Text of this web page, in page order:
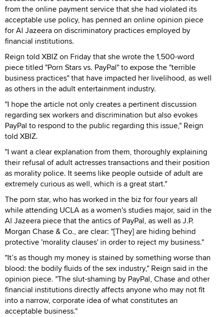
from the online payment service that she had violated its
acceptable use policy, has penned an online opinion piece
for Al Jazeera on discriminatory practices employed by
financial institutions.
Reign told XBIZ on Friday that she wrote the 1,500-word
piece titled "Porn Stars vs. PayPal" to expose the "terrible
business practices" that have impacted her livelihood, as well
as others in the adult entertainment industry.
"I hope the article not only creates a pertinent discussion
regarding sex workers and discrimination but also evokes
PayPal to respond to the public regarding this issue," Reign
told XBIZ.
"I want a clear explanation from them, thoroughly explaining
their refusal of adult actresses transactions and their position
as morality police. It seems like people outside of adult are
extremely curious as well, which is a great start."
The porn star, who has worked in the biz for four years all
while attending UCLA as a women's studies major, said in the
Al Jazeera piece that the antics of PayPal, as well as J.P.
Morgan Chase & Co., are clear: "[They] are hiding behind
protective 'morality clauses' in order to reject my business."
"It’s as though my money is stained by something worse than
blood: the bodily fluids of the sex industry," Reign said in the
opinion piece. "The slut-shaming by PayPal, Chase and other
financial institutions directly affects anyone who may not fit
into a narrow, corporate idea of what constitutes an
acceptable business."